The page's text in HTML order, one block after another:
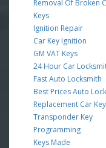
Removal Of Broken
Keys
Ignition Repair
Car Key Ignition
GM VAT Keys
24 Hour Car
Fast Auto Locksmith
Best Prices Auto
Replacement Car
Transponder Key
Programming
Keys Made